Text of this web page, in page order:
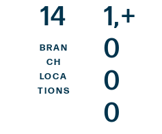
14
BRAN
CH
LOCA
TIONS
1,
0
0
0
+